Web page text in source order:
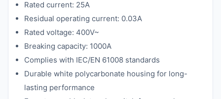
Rated current: 25A
Residual operating current: 0.03A
Rated voltage: 400V~
Breaking capacity: 1000A
Complies with IEC/EN 61008 standards
Durable white polycarbonate housing for long-
lasting performance